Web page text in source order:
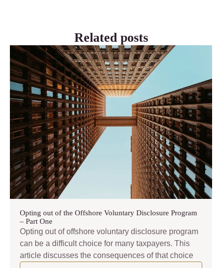
Related posts
Opting out of the Offshore Voluntary Disclosure Program
– Part One
Opting out of offshore voluntary disclosure program
can be a difficult choice for many taxpayers. This
article discusses the consequences of that choice